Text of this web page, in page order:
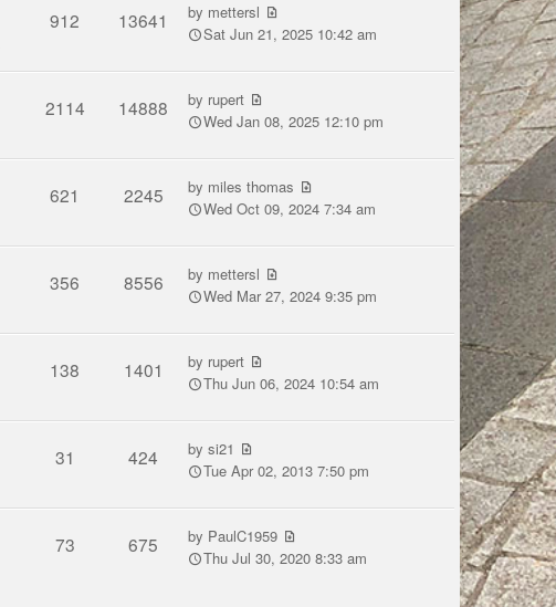
912 13641 by mettersl
Sat Jun 21, 2025 10:42 am
2114 14888 by rupert
Wed Jan 08, 2025 12:10 pm
621 2245 by miles thomas
Wed Oct 09, 2024 7:34 am
356 8556 by mettersl
Wed Mar 27, 2024 9:35 pm
138 1401 by rupert
Thu Jun 06, 2024 10:54 am
31 424 bysi21
Tue Apr 02, 2013 7:50 pm
73 675 by PaulC1959
Thu Jul 30, 2020 8:33 am